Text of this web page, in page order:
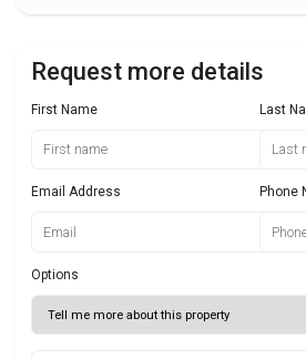
Request more details
First Name Last
Email Address Phone
Options